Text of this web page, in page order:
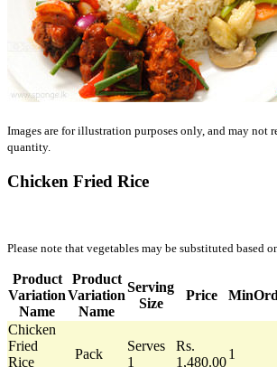
Images are for illustration purposes only, and may not
quantity.
Chicken Fried Rice
Please note that vegetables may be substituted based
Product
Variation
Name
Product
Variation
Name
Serving
Size
Price
Chicken
Fried
Rice
Pack
Serves
1
Rs.
1,480.00
1